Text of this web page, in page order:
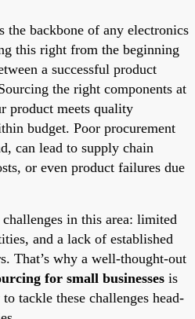
the backbone of any electronics
this right from the beginning
a successful product
the right components at
product meets quality
budget. Poor procurement
can lead to supply chain
or even product failures due
in this area: limited
and a lack of established
That’s why a well-thought-out
for small businesses is
tackle these challenges head-